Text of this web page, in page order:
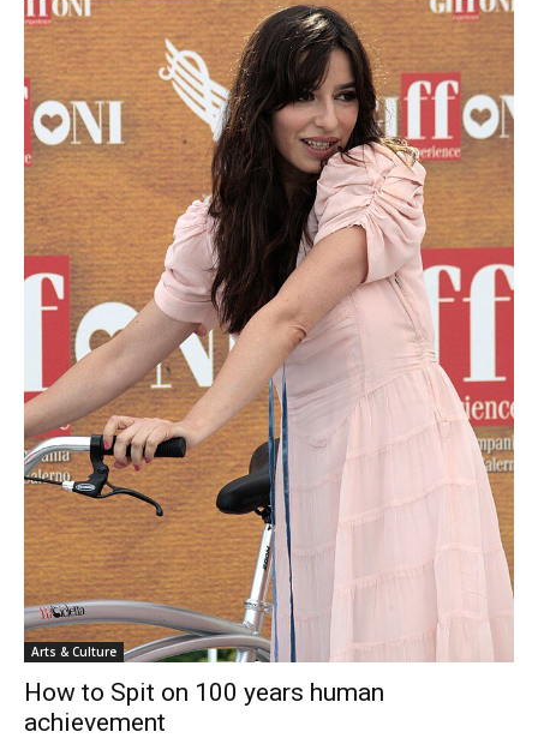
Arts & Culture
How to Spit on 100 years human
achievement